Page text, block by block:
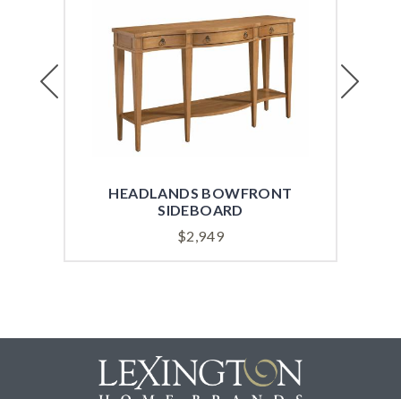
HEADLANDS BOWFRONT
SIDEBOARD
$2,949
Previous